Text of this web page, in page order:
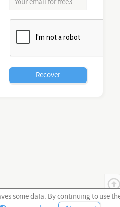
some data. By continuing to use